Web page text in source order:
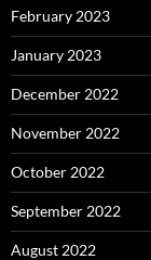
February 2023
January 2023
December 2022
November 2022
October 2022
September 2022
August 2022